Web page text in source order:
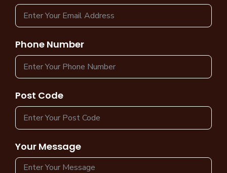
Phone Number
Post Code
Your Message